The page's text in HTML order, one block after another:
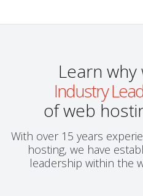
Learn
Industry
of web
With over 15 years
hosting, we have
leadership within the